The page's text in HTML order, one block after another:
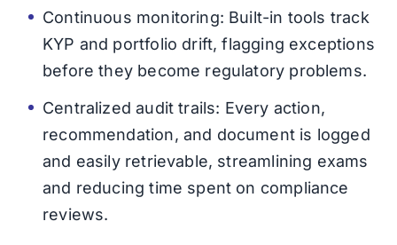
Continuous monitoring: Built-in tools track
KYP and portfolio drift, flagging exceptions
before they become regulatory problems.
Centralized audit trails: Every action,
recommendation, and document is logged
and easily retrievable, streamlining exams
and reducing time spent on compliance
reviews.